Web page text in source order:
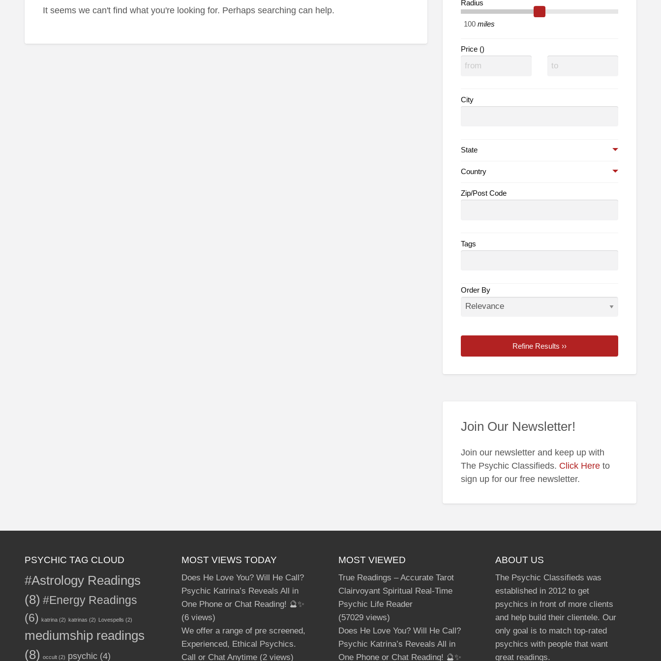
It seems we can't find what you're looking for. Perhaps searching can help.
Radius
miles
Price ()
City
State
Country
Zip/Post Code
Tags
Order By
Refine Results ››
Join Our Newsletter!
Join our newsletter and keep up with
The Psychic Classifieds. Click Hereto
sign up for our free newsletter.
PSYCHIC TAG CLOUD
#Astrology Readings
(8) #Energy Readings
(6) katrina (2) katrinas (2) Lovespells (2)
mediumship readings
(8)
occult (2) psychic (4)
MOST VIEWS TODAY
Does He Love You? Will He Call?
Psychic Katrina’s Reveals All in
One Phone or Chat Reading! 🔮✨
(6 views)
We offer a range of pre screened,
Experienced, Ethical Psychics.
Call or Chat Anytime (2 views)
MOST VIEWED
True Readings – Accurate Tarot
Clairvoyant Spiritual Real-Time
Psychic Life Reader
(57029 views)
Does He Love You? Will He Call?
Psychic Katrina’s Reveals All in
One Phone or Chat Reading! 🔮✨
ABOUT US
The Psychic Classifieds was
established in 2012 to get
psychics in front of more clients
and help build their clientele. Our
only goal is to match top-rated
psychics with people that want
great readings.